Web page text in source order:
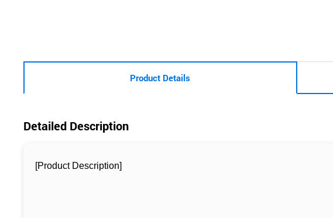
Product Details
Detailed Description
[Product Description]